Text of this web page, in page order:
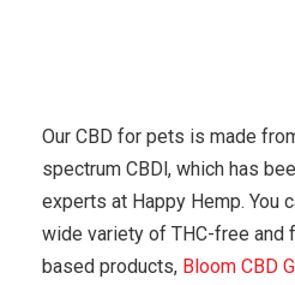
Our CBD for pets is made
spectrum CBDl, which has
experts at Happy Hemp. You
wide variety of THC-free and
based products, Bloom CBD